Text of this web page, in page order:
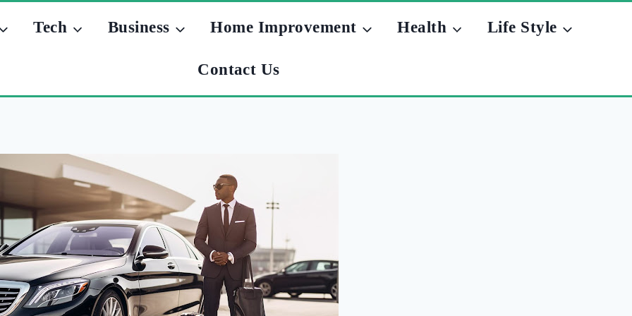
Tech Business Home Improvement Health Life Style
Contact Us